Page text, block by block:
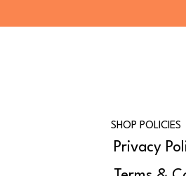
SHOP POLICIES
Privacy